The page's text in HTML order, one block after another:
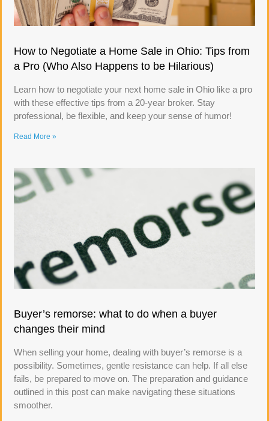
How to Negotiate a Home Sale in Ohio: Tips from
a Pro (Who Also Happens to be Hilarious)
Learn how to negotiate your next home sale in Ohio like a pro
with these effective tips from a 20-year broker. Stay
professional, be flexible, and keep your sense of humor!
Read More »
Buyer’s remorse: what to do when a buyer
changes their mind
When selling your home, dealing with buyer’s remorse is a
possibility. Sometimes, gentle resistance can help. If all else
fails, be prepared to move on. The preparation and guidance
outlined in this post can make navigating these situations
smoother.